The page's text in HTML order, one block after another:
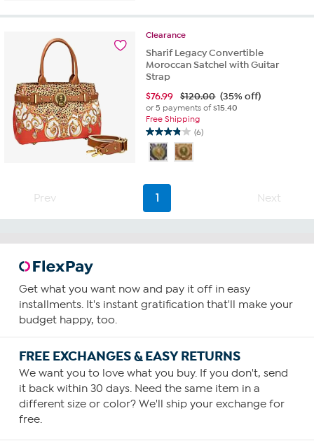
stars.
reviews
Clearance
Sharif Legacy Convertible
Moroccan Satchel with Guitar
Strap
$76.99 $120.00 (35% off)
or 5 payments of$15.40
Free Shipping
(6)
3.8
out
of
stars.
reviews
Prev 1 Next
Get what you want now and pay it off in easy
installments. It's instant gratification that'll make your
budget happy, too.
FREE EXCHANGES & EASY RETURNS
We want you to love what you buy. If you don't, send
it back within 30 days. Need the same item in a
different size or color? We'll ship your exchange for
free.